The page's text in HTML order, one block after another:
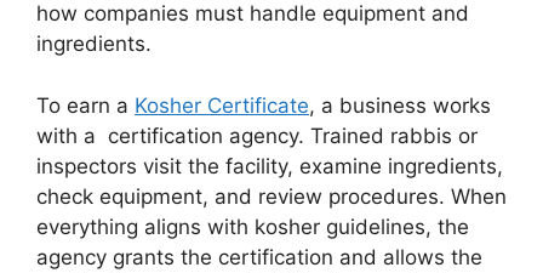
how companies must handle equipment and
ingredients.
To earn a Kosher Certificate, a business works
with a certification agency. Trained rabbis or
inspectors visit the facility, examine ingredients,
check equipment, and review procedures. When
everything aligns with kosher guidelines, the
agency grants the certification and allows the